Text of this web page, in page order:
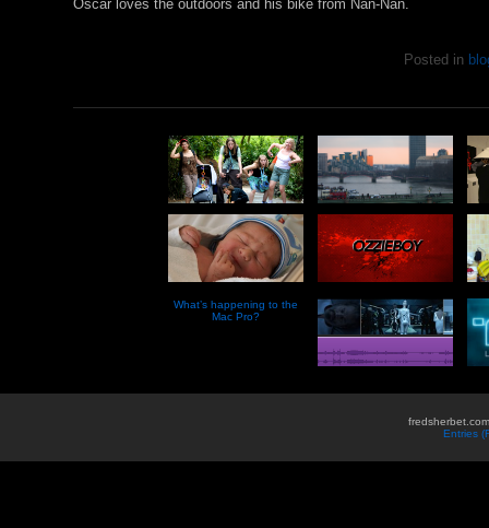
Oscar loves the outdoors and his bike from Nan-Nan.
Posted in
What’s happening to the
Mac Pro?
Entries